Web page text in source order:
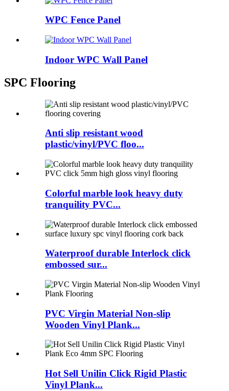
WPC Fence Panel
Indoor WPC Wall Panel
SPC Flooring
Anti slip resistant wood
plastic/vinyl/PVC floo...
Colorful marble look heavy duty
tranquility PVC...
Waterproof durable Interlock click
embossed sur...
PVC Virgin Material Non-slip
Wooden Vinyl Plank...
Hot Sell Unilin Click Rigid Plastic
Vinyl Plank...